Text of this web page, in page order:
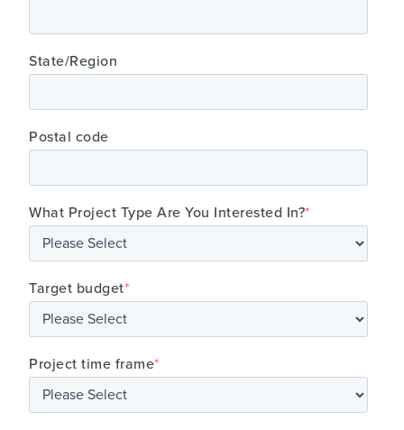
State/Region
Postal code
What Project Type Are You Interested In?*
Target budget*
Project time frame*